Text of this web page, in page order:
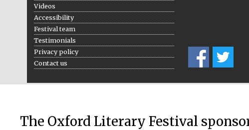
Videos
Accessibility
Festival team
Testimonials
Privacy policy
Contact us
The Oxford Literary Festival